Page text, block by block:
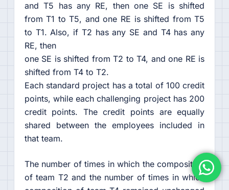
and T5 has any RE, then one SE is shifted
from T1 to T5, and one RE is shifted from T5
to T1. Also, if T2 has any SE and T4 has any
RE, then
one SE is shifted from T2 to T4, and one RE is
shifted from T4 to T2.
Each standard project has a total of 100 credit
points, while each challenging project has 200
credit points. The credit points are equally
shared between the employees included in
that team.
The number of times in which the composition
of team T2 and the number of times in which